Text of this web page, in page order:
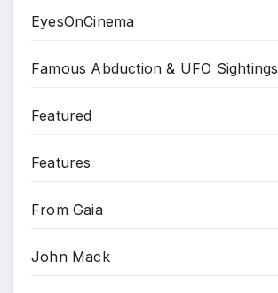
EyesOnCinema
Famous Abduction & UFO Sightings
Featured
Features
From Gaia
John Mack